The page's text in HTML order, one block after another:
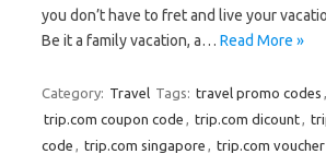
you don’t have to fret and live your
Be it a family vacation, a… Read More »
Category: Travel Tags: travel promo codes ,
trip.com coupon code , trip.com dicount,
code , trip.com singapore , trip.com